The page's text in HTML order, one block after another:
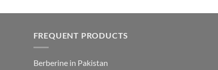
FREQUENT PRODUCTS
Berberine in Pakistan